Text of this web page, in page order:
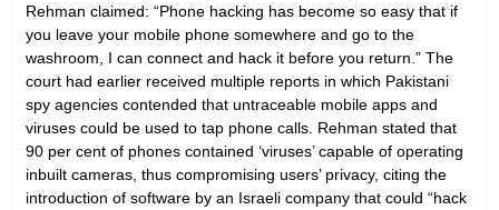
Rehman claimed: “Phone hacking has become so easy that if
you leave your mobile phone somewhere and go to the
washroom, I can connect and hack it before you return.” The
court had earlier received multiple reports in which Pakistani
spy agencies contended that untraceable mobile apps and
viruses could be used to tap phone calls. Rehman stated that
90 per cent of phones contained ‘viruses’ capable of operating
inbuilt cameras, thus compromising users’ privacy, citing the
introduction of software by an Israeli company that could “hack